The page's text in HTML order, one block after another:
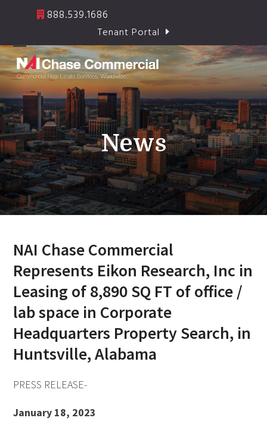
888.539.1686
Tenant Portal
Open
mobile
menu
Close
mobile
menu
News
NAI Chase Commercial
Represents Eikon Research, Inc in
Leasing of 8,890 SQ FT of office /
lab space in Corporate
Headquarters Property Search, in
Huntsville, Alabama
PRESS RELEASE-
January 18, 2023